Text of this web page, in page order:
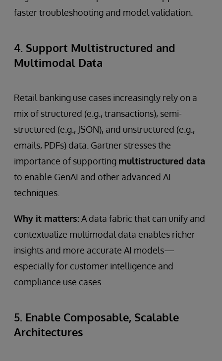
faster troubleshooting and model validation.
4. Support Multistructured and
Multimodal Data
Retail banking use cases increasingly rely on a
mix of structured (e.g., transactions), semi-
structured (e.g., JSON), and unstructured (e.g.,
emails, PDFs) data. Gartner stresses the
importance of supporting multistructured data
to enable GenAI and other advanced AI
techniques.
Why it matters:A data fabric that can unify and
contextualize multimodal data enables richer
insights and more accurate AI models—
especially for customer intelligence and
compliance use cases.
5. Enable Composable, Scalable
Architectures